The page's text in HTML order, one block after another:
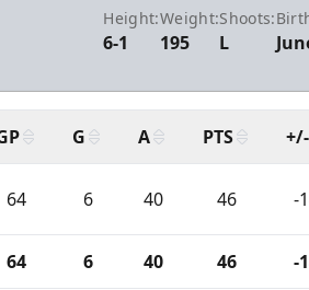
Height:
6-1
Weight:
195
Shoots:
L
G A PTS +/-
64 6 40 46 -
64 6 40 46 -